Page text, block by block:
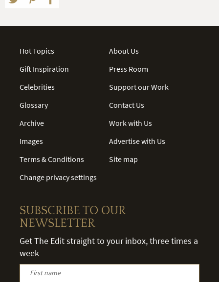
Hot Topics
Gift Inspiration
Celebrities
Glossary
Archive
Images
Terms & Conditions
Change privacy settings
About Us
Press Room
Support our Work
Contact Us
Work with Us
Advertise with Us
Site map
SUBSCRIBE TO OUR
NEWSLETTER
Get The Edit straight to your inbox, three times a
week